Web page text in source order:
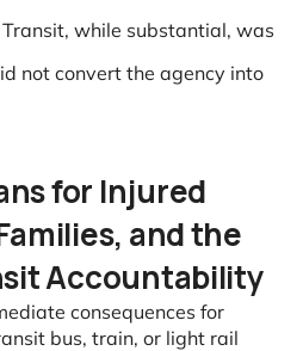
while substantial, was
not convert the agency into
for Injured
and the
Accountability
consequences for
bus, train, or light rail